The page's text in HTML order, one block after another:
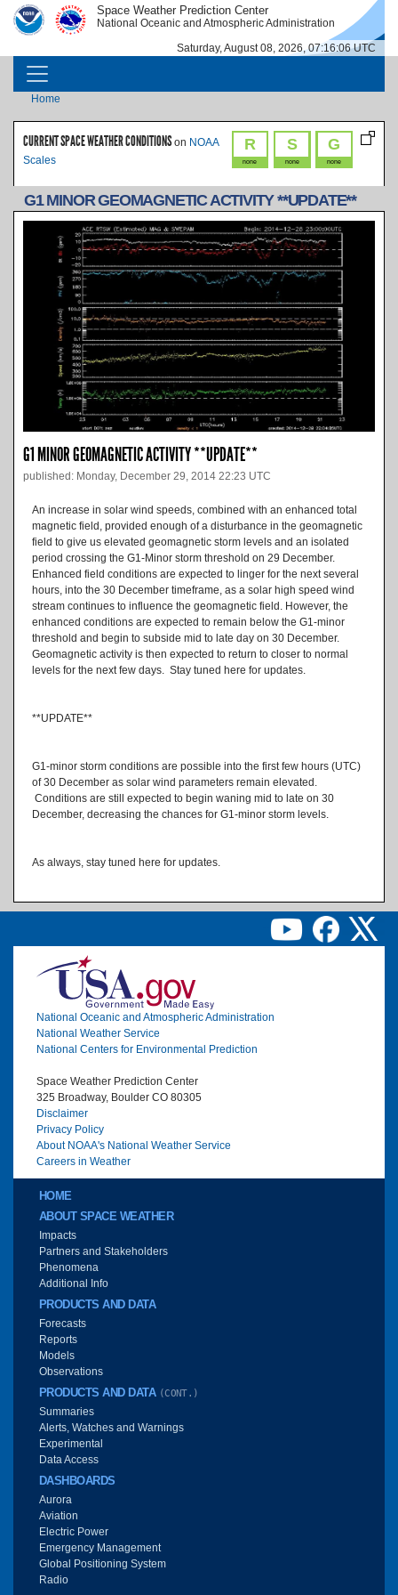
Skip to main content
IMAGE IMAGE Space Weather Prediction Center
National Oceanic and Atmospheric Administration
Saturday, August 08, 2026, 07:16:06 UTC
MAIN NAVIGATION
Breadcrumb
Home
R
none
S
none
G
none
CURRENT SPACE WEATHER CONDITIONS on NOAA
Scales
G1 MINOR GEOMAGNETIC ACTIVITY **UPDATE**
G1 MINOR GEOMAGNETIC ACTIVITY **UPDATE**
published: Monday, December 29, 2014 22:23 UTC
An increase in solar wind speeds, combined with an enhanced total
magnetic field, provided enough of a disturbance in the geomagnetic
field to give us elevated geomagnetic storm levels and an isolated
period crossing the G1-Minor storm threshold on 29 December.
Enhanced field conditions are expected to linger for the next several
hours, into the 30 December timeframe, as a solar high speed wind
stream continues to influence the geomagnetic field. However, the
enhanced conditions are expected to remain below the G1-minor
threshold and begin to subside mid to late day on 30 December.
Geomagnetic activity is then expected to return to closer to normal
levels for the next few days. Stay tuned here for updates.
**UPDATE**
G1-minor storm conditions are possible into the first few hours (UTC)
of 30 December as solar wind parameters remain elevated.
Conditions are still expected to begin waning mid to late on 30
December, decreasing the chances for G1-minor storm levels.
As always, stay tuned here for updates.
Image
National Oceanic and Atmospheric Administration
National Weather Service
National Centers for Environmental Prediction
Space Weather Prediction Center
325 Broadway, Boulder CO 80305
Disclaimer
Privacy Policy
About NOAA's National Weather Service
Careers in Weather
Main menu
HOME
ABOUT SPACE WEATHER
Impacts
Partners and Stakeholders
Phenomena
Additional Info
PRODUCTS AND DATA
Forecasts
Reports
Models
Observations
PRODUCTS AND DATA (CONT.)
Summaries
Alerts, Watches and Warnings
Experimental
Data Access
DASHBOARDS
Aurora
Aviation
Electric Power
Emergency Management
Global Positioning System
Radio